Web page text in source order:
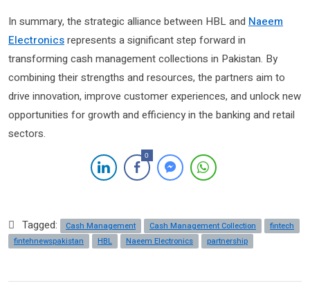
In summary, the strategic alliance between HBL and Naeem
Electronicsrepresents a significant step forward in
transforming cash management collections in Pakistan. By
combining their strengths and resources, the partners aim to
drive innovation, improve customer experiences, and unlock new
opportunities for growth and efficiency in the banking and retail
sectors.
0
Tagged: Cash Management Cash Management Collection
fintech
fintehnewspakistan
HBL Naeem Electronics partnership